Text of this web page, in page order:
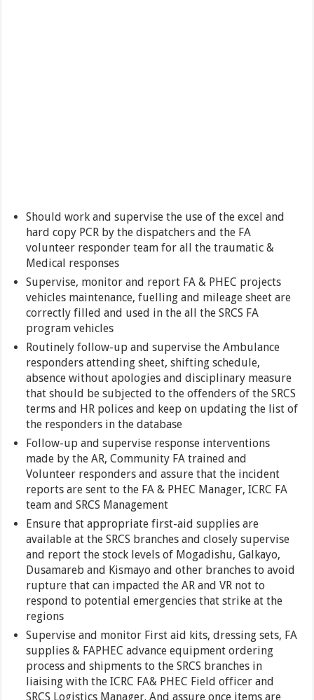
Should work and supervise the use of the excel and
hard copy PCR by the dispatchers and the FA
volunteer responder team for all the traumatic &
Medical responses
Supervise, monitor and report FA & PHEC projects
vehicles maintenance, fuelling and mileage sheet are
correctly filled and used in the all the SRCS FA
program vehicles
Routinely follow-up and supervise the Ambulance
responders attending sheet, shifting schedule,
absence without apologies and disciplinary measure
that should be subjected to the offenders of the SRCS
terms and HR polices and keep on updating the list of
the responders in the database
Follow-up and supervise response interventions
made by the AR, Community FA trained and
Volunteer responders and assure that the incident
reports are sent to the FA & PHEC Manager, ICRC FA
team and SRCS Management
Ensure that appropriate first-aid supplies are
available at the SRCS branches and closely supervise
and report the stock levels of Mogadishu, Galkayo,
Dusamareb and Kismayo and other branches to avoid
rupture that can impacted the AR and VR not to
respond to potential emergencies that strike at the
regions
Supervise and monitor First aid kits, dressing sets, FA
supplies & FAPHEC advance equipment ordering
process and shipments to the SRCS branches in
liaising with the ICRC FA& PHEC Field officer and
SRCS Logistics Manager. And assure once items are